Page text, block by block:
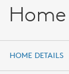
HOME DETAILS